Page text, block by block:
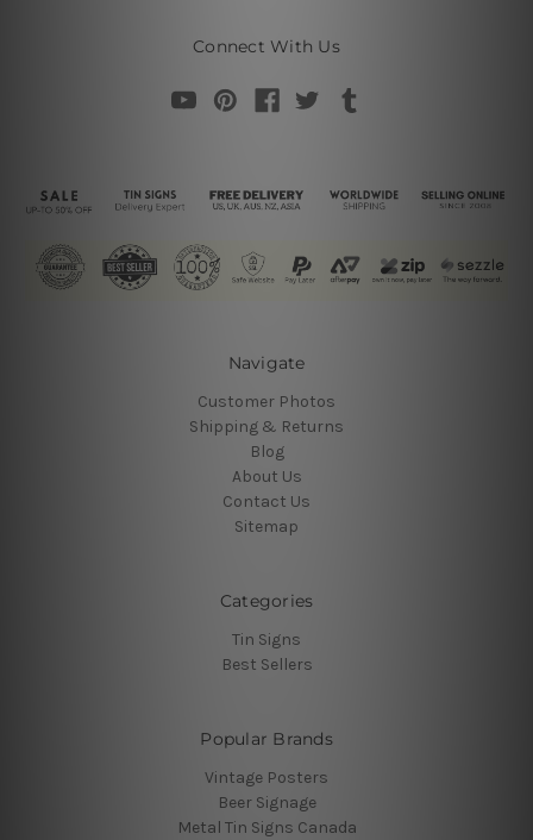
Connect With Us
Navigate
Customer Photos
Shipping & Returns
Blog
About Us
Contact Us
Sitemap
Categories
Tin Signs
Best Sellers
Popular Brands
Vintage Posters
Beer Signage
Metal Tin Signs Canada